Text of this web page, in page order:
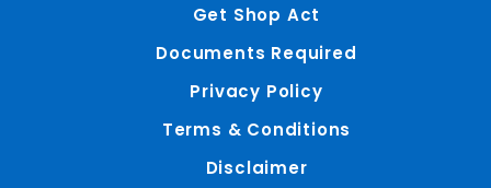
Get Shop Act
Documents Required
Privacy Policy
Terms & Conditions
Disclaimer